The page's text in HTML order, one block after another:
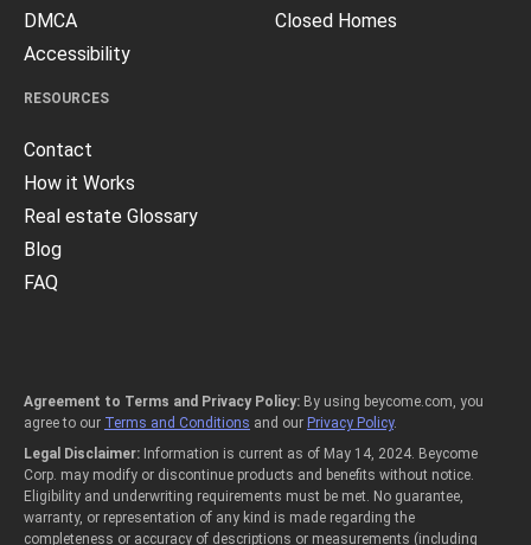
Closed Homes
RESOURCES
Contact
How it Works
Real estate Glossary
Blog
FAQ
DMCA
Accessibility
Agreement to Terms and Privacy Policy: By using beycome.com, you
agree to our Terms and Conditions and our Privacy Policy.
Legal Disclaimer: Information is current as of May 14, 2024. Beycome
Corp. may modify or discontinue products and benefits without notice.
Eligibility and underwriting requirements must be met. No guarantee,
warranty, or representation of any kind is made regarding the
completeness or accuracy of descriptions or measurements (including